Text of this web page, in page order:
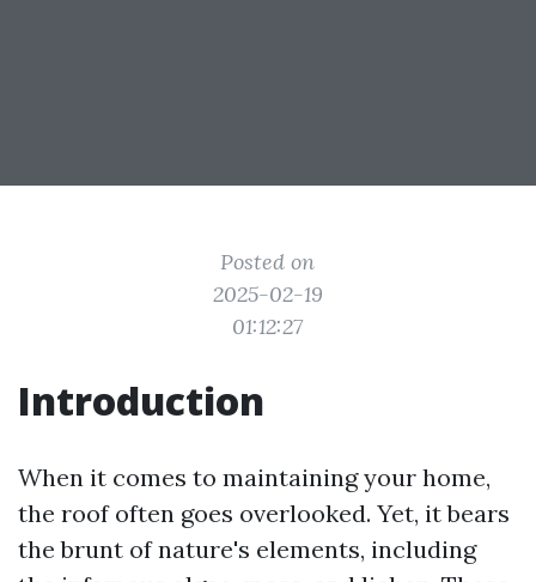
Posted on
2025-02-19
01:12:27
Introduction
When it comes to maintaining your home,
the roof often goes overlooked. Yet, it bears
the brunt of nature's elements, including